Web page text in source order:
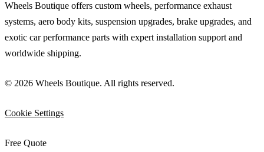
Wheels Boutique offers custom wheels, performance exhaust
systems, aero body kits, suspension upgrades, brake upgrades, and
exotic car performance parts with expert installation support and
worldwide shipping.
© 2026 Wheels Boutique. All rights reserved.
Cookie Settings
Free Quote